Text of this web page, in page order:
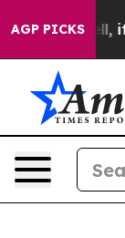
AGP PICKS
Well, it Didn’t